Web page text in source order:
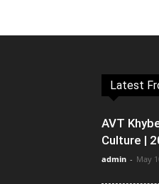
Latest
AVT
Culture |
admin - May